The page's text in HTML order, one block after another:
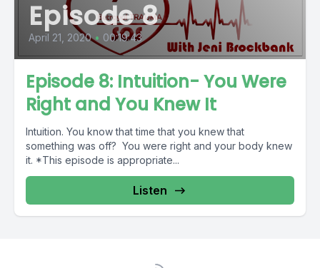
Episode 8
April 21, 2020 • 00:19:43
Episode 8: Intuition- You Were
Right and You Knew It
Intuition. You know that time that you knew that
something was off? You were right and your body knew
it. *This episode is appropriate...
Listen